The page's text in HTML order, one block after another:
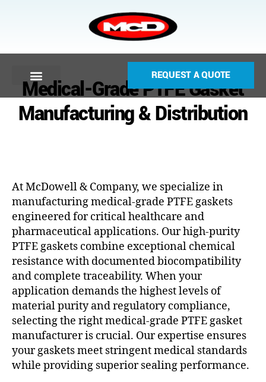
REQUEST A QUOTE
Medical-Grade PTFE Gasket
Manufacturing & Distribution
At McDowell & Company, we specialize in
manufacturing medical-grade PTFE gaskets
engineered for critical healthcare and
pharmaceutical applications. Our high-purity
PTFE gaskets combine exceptional chemical
resistance with documented biocompatibility
and complete traceability. When your
application demands the highest levels of
material purity and regulatory compliance,
selecting the right medical-grade PTFE gasket
manufacturer is crucial. Our expertise ensures
your gaskets meet stringent medical standards
while providing superior sealing performance.